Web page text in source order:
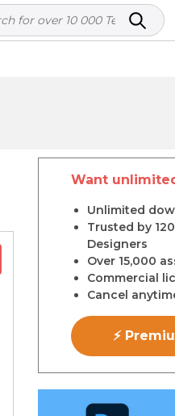
Want
Unlimited
Trusted by
Designers
Over 15,000
Commercial
Cancel
⚡